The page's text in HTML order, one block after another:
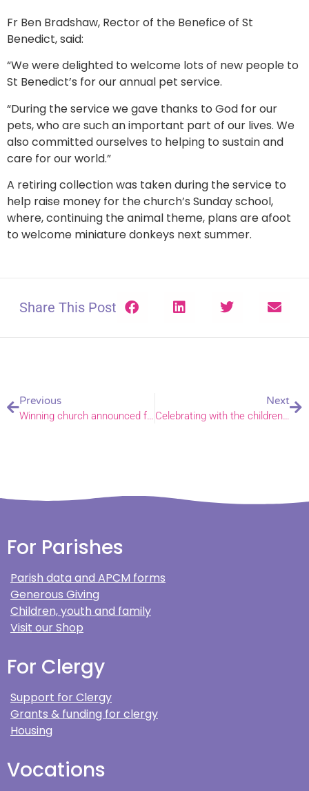
Fr Ben Bradshaw, Rector of the Benefice of St
Benedict, said:
“We were delighted to welcome lots of new people to
St Benedict’s for our annual pet service.
“During the service we gave thanks to God for our
pets, who are such an important part of our lives. We
also committed ourselves to helping to sustain and
care for our world.”
A retiring collection was taken during the service to
help raise money for the church’s Sunday school,
where, continuing the animal theme, plans are afoot
to welcome miniature donkeys next summer.
Share This Post
Previous
Next
Celebrating with the children of Horsford
For Parishes
Parish data and APCM forms
Generous Giving
Children, youth and family
Visit our Shop
For Clergy
Support for Clergy
Grants & funding for clergy
Housing
Vocations